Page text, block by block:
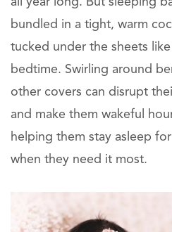
bundled in a tight, warm
tucked under the sheets
bedtime. Swirling around
other covers can disrupt
and make them wakeful
helping them stay asleep
when they need it most.